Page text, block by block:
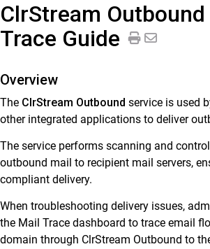
Data Management
LegacyFlo
Collaboration & Communication
SkyConnect
ClrStream
ClrStream Inbound
ClrStream Outbound 2.0
Release Notes
ClrStream
Trace Guide
Overview
The ClrStream Outbound service is used
other integrated applications to deliver
The service performs scanning and
outbound mail to recipient mail servers,
compliant delivery.
When troubleshooting delivery issues,
the Mail Trace dashboard to trace email
domain through ClrStream Outbound to